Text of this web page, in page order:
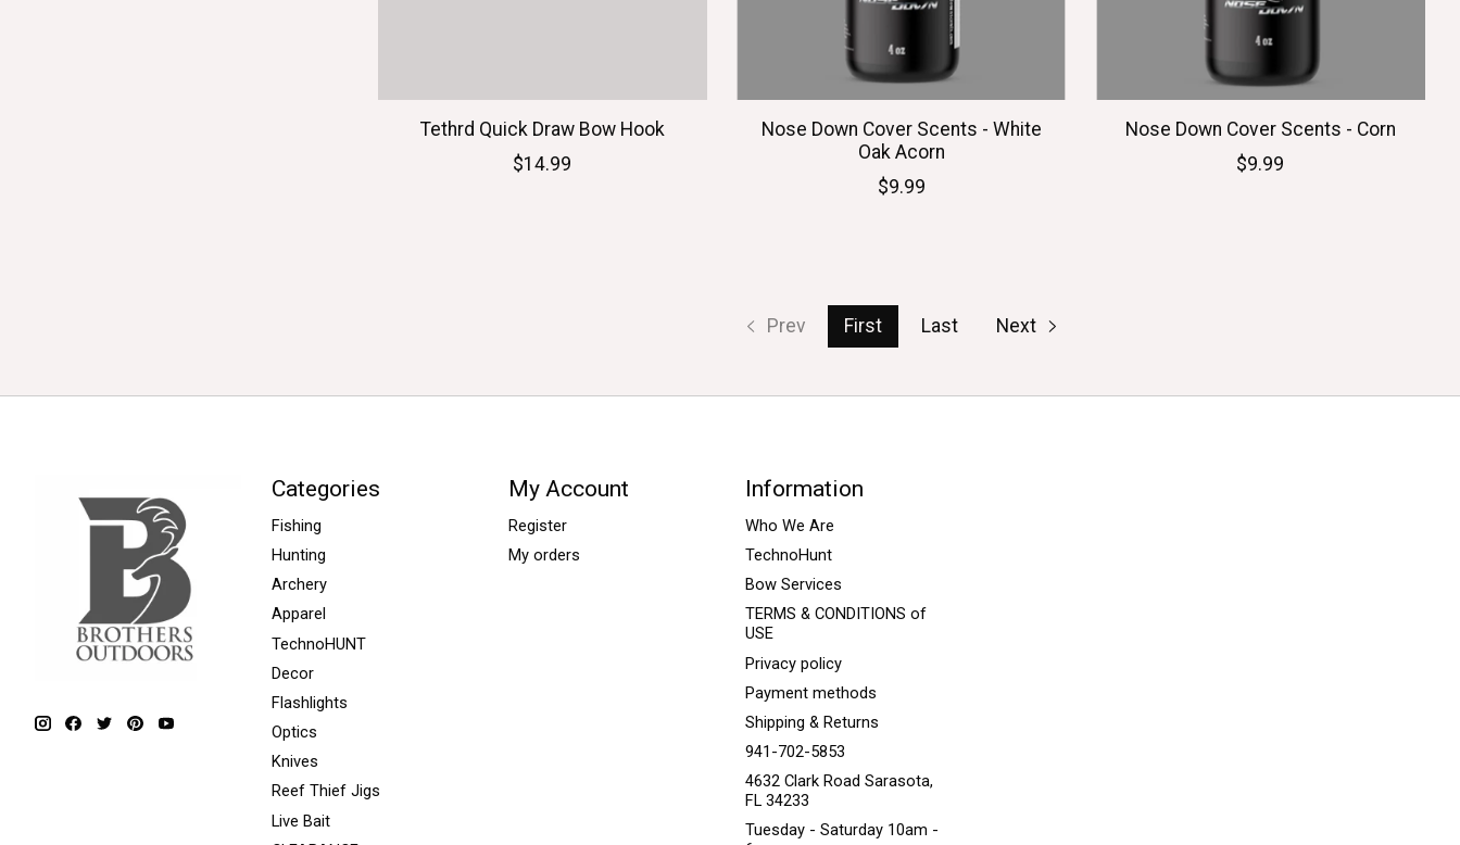
Tethrd Quick Draw Bow Hook
$14.99
Nose Down Cover Scents - White
Oak Acorn
$9.99
Nose Down Cover Scents - Corn
$9.99
Prev First Last Next
Categories
Fishing
Hunting
Archery
Apparel
TechnoHUNT
Decor
Flashlights
Optics
Knives
Reef Thief Jigs
Live Bait
My Account
Register
My orders
Information
Who We Are
TechnoHunt
Bow Services
TERMS & CONDITIONS of
USE
Privacy policy
Payment methods
Shipping & Returns
941-702-5853
4632 Clark Road Sarasota,
FL 34233
Tuesday - Saturday 10am -